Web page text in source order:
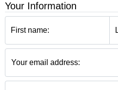
Your Information
First name:
Your email address: